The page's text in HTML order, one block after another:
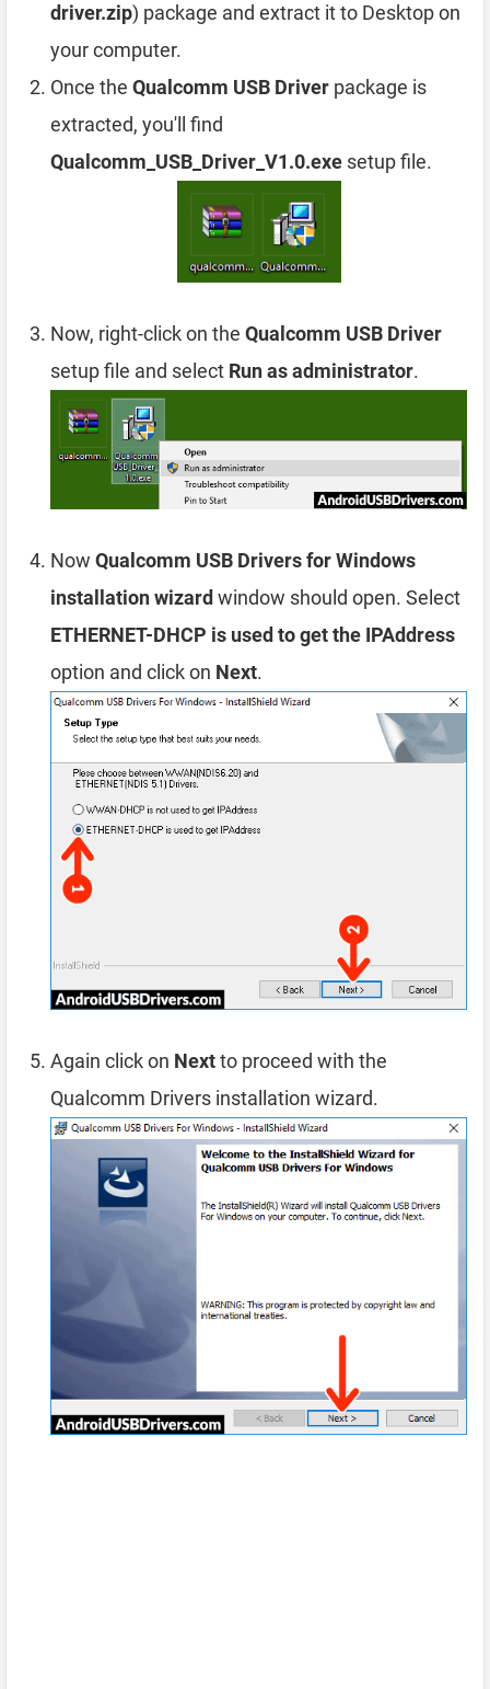
driver.zip) package and extract it to Desktop on
your computer.
Once the Qualcomm USB Driver package is
extracted, you'll find
Qualcomm_USB_Driver_V1.0.exe setup file.
Now, right-click on the Qualcomm USB Driver
setup file and select Run as administrator.
Now Qualcomm USB Drivers for Windows
installation wizard window should open. Select
ETHERNET-DHCP is used to get the IPAddress
option and click on Next.
Again click on Nextto proceed with the
Qualcomm Drivers installation wizard.